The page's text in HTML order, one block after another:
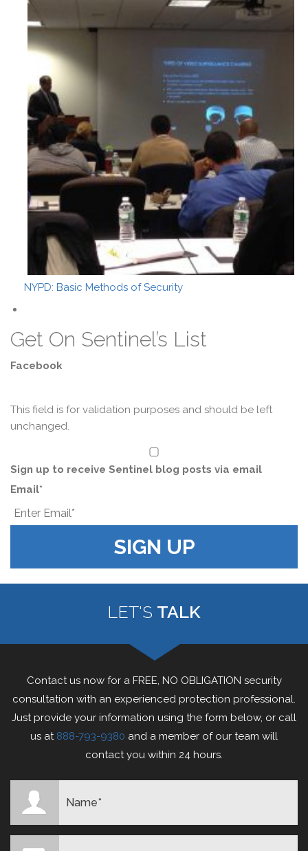
NYPD: Basic Methods of Security
Get On Sentinel’s List
Facebook
This field is for validation purposes and should be left
unchanged.
Sign up to receive Sentinel blog posts via email
Email*
LET'S TALK
Contact us now for a FREE, NO OBLIGATION security
consultation with an experienced protection professional.
Just provide your information using the form below, or call
us at 888-793-9380 and a member of our team will
contact you within 24 hours.